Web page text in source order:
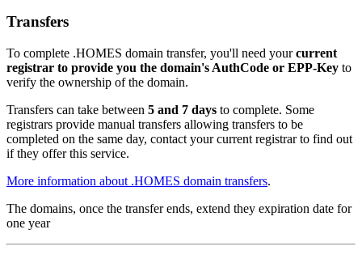
Transfers
To complete .HOMES domain transfer, you'll need yourcurrent
registrar to provide you the domain's AuthCode or EPP-Key to
verify the ownership of the domain.
Transfers can take between 5 and 7 days to complete. Some
registrars provide manual transfers allowing transfers to be
completed on the same day, contact your current registrar to find out
if they offer this service.
More information about .HOMES domain transfers.
The domains, once the transfer ends, extend they expiration date for
one year